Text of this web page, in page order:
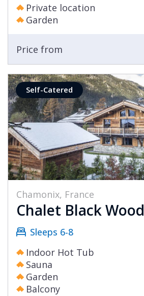
Private location
Garden
Price from
Self-Catered
Chamonix, France
Chalet Black Wood
Sleeps 6-8
Indoor Hot Tub
Sauna
Garden
Balcony